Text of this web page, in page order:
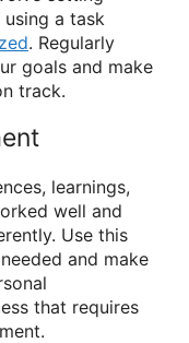
a task
. Regularly
goals and make
track.
learnings,
well and
Use this
and make
that requires